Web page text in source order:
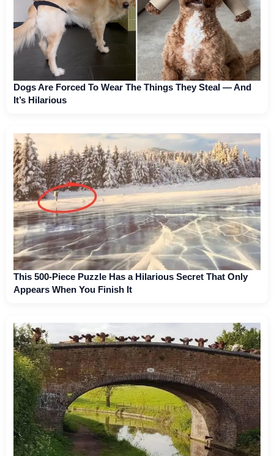
Dogs Are Forced To Wear The Things They Steal — And
It’s Hilarious
This 500-Piece Puzzle Has a Hilarious Secret That Only
Appears When You Finish It